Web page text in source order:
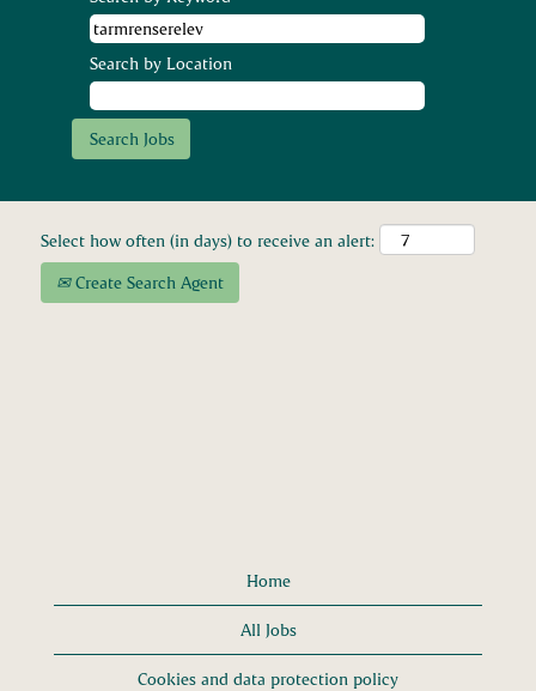
Search by Location
Select how often (in days) to receive an alert:
Create Search Agent
Home
All Jobs
Cookies and data protection policy